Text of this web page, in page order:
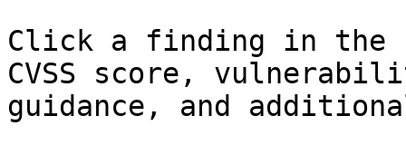
Click a finding in
CVSS score,
guidance, and